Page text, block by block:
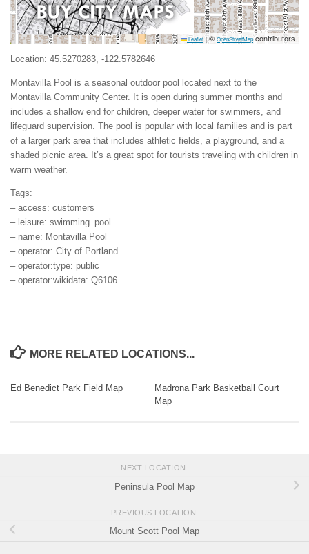
Leaflet |© OpenStreetMapcontributors
Location: 45.5270283, -122.5782646
Montavilla Pool is a seasonal outdoor pool located next to the
Montavilla Community Center. It is open during summer months and
includes a shallow end for children, deeper water for swimmers, and
lifeguard supervision. The pool is popular with local families and is part
of a larger park area that includes athletic fields, a playground, and a
shaded picnic area. It’s a great spot for tourists traveling with children in
warm weather.
Tags:
– access: customers
– leisure: swimming_pool
– name: Montavilla Pool
– operator: City of Portland
– operator:type: public
– operator:wikidata: Q6106
MORE RELATED LOCATIONS...
Ed Benedict Park Field Map
Madrona Park Basketball Court
Map
NEXT LOCATION
Peninsula Pool Map
PREVIOUS LOCATION
Mount Scott Pool Map